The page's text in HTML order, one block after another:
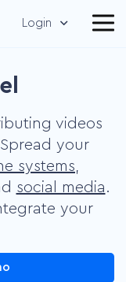
Login
videos
your
systems,
social media .
your